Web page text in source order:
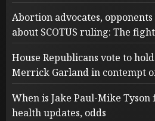
Abortion advocates,
about SCOTUS ruling: The
House Republicans vote to
Merrick Garland in contempt
When is Jake Paul-Mike
health updates, odds